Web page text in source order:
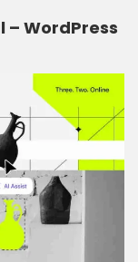
– WordPress